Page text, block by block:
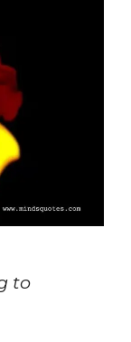
to